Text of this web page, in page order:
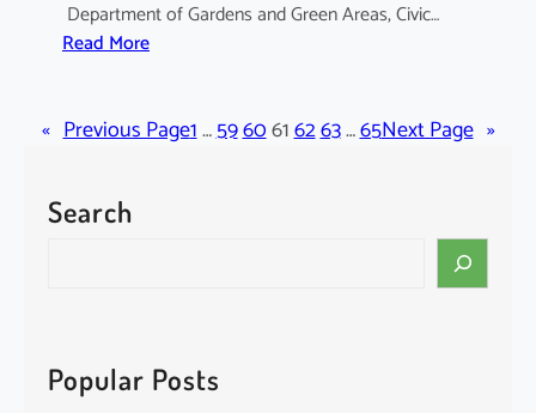
Department of Gardens and Green Areas, Civic…
Read More:
c
r
« Previous Page1…5960616263…65Next Page »
Search
c
hPopular Posts